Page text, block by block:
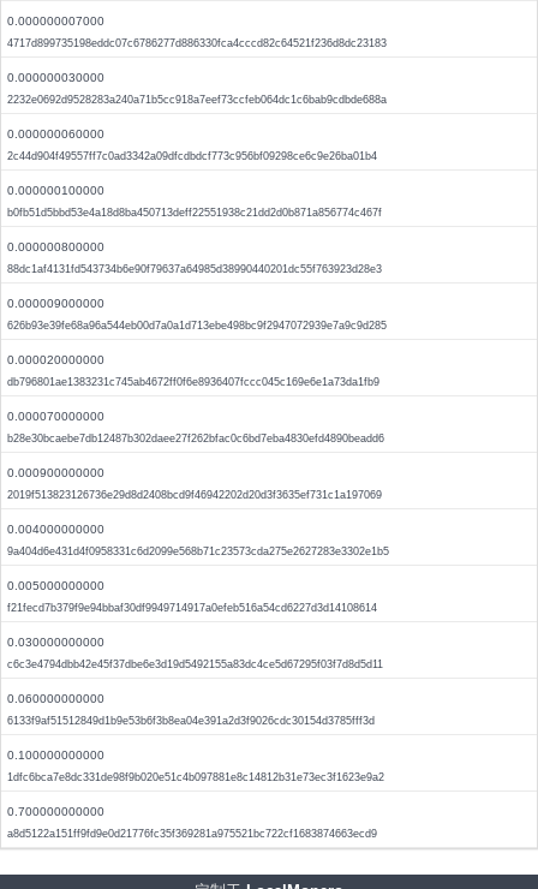
0.000000007000
4717d899735198eddc07c6786277d886330fca4cccd82c64521f236d8dc23183
0.000000030000
2232e0692d9528283a240a71b5cc918a7eef73ccfeb064dc1c6bab9cdbde688a
0.000000060000
2c44d904f49557ff7c0ad3342a09dfcdbdcf773c956bf09298ce6c9e26ba01b4
0.000000100000
b0fb51d5bbd53e4a18d8ba450713deff22551938c21dd2d0b871a856774c467f
0.000000800000
88dc1af4131fd543734b6e90f79637a64985d38990440201dc55f763923d28e3
0.000009000000
626b93e39fe68a96a544eb00d7a0a1d713ebe498bc9f2947072939e7a9c9d285
0.000020000000
db796801ae1383231c745ab4672ff0f6e8936407fccc045c169e6e1a73da1fb9
0.000070000000
b28e30bcaebe7db12487b302daee27f262bfac0c6bd7eba4830efd4890beadd6
0.000900000000
2019f513823126736e29d8d2408bcd9f46942202d20d3f3635ef731c1a197069
0.004000000000
9a404d6e431d4f0958331c6d2099e568b71c23573cda275e2627283e3302e1b5
0.005000000000
f21fecd7b379f9e94bbaf30df9949714917a0efeb516a54cd6227d3d14108614
0.030000000000
c6c3e4794dbb42e45f37dbe6e3d19d5492155a83dc4ce5d67295f03f7d8d5d11
0.060000000000
6133f9af51512849d1b9e53b6f3b8ea04e391a2d3f9026cdc30154d3785fff3d
0.100000000000
1dfc6bca7e8dc331de98f9b020e51c4b097881e8c14812b31e73ec3f1623e9a2
0.700000000000
a8d5122a151ff9fd9e0d21776fc35f369281a975521bc722cf1683874663ecd9